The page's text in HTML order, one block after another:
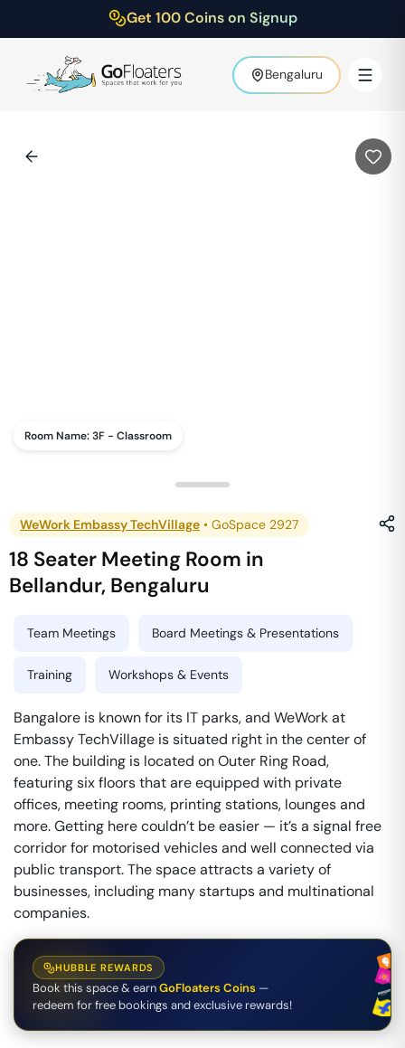
Get 100 Coins on Signup
Bengaluru
Room Name:3F - Classroom
WeWork Embassy TechVillage • GoSpace 2927
18 Seater Meeting Room in
Bellandur, Bengaluru
Team Meetings Board Meetings & Presentations
Training Workshops & Events
Bangalore is known for its IT parks, and WeWork at
Embassy TechVillage is situated right in the center of
one. The building is located on Outer Ring Road,
featuring six floors that are equipped with private
offices, meeting rooms, printing stations, lounges and
more. Getting here couldn’t be easier — it’s a signal free
corridor for motorised vehicles and well connected via
public transport. The space attracts a variety of
businesses, including many startups and multinational
companies.
HUBBLE REWARDS
Book this space & earnGoFloaters Coins —
redeem for free bookings and exclusive rewards!